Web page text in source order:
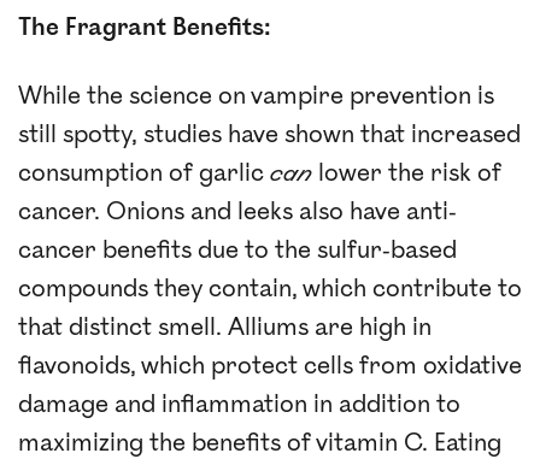
The Fragrant Benefits:
While the science on vampire prevention is
still spotty, studies have shown that increased
consumption of garlic can lower the risk of
cancer. Onions and leeks also have anti-
cancer benefits due to the sulfur-based
compounds they contain, which contribute to
that distinct smell. Alliums are high in
flavonoids, which protect cells from oxidative
damage and inflammation in addition to
maximizing the benefits of vitamin C. Eating